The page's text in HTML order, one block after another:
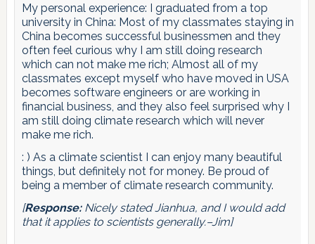
My personal experience: I graduated from a top
university in China: Most of my classmates staying in
China becomes successful businessmen and they
often feel curious why I am still doing research
which can not make me rich; Almost all of my
classmates except myself who have moved in USA
becomes software engineers or are working in
financial business, and they also feel surprised why I
am still doing climate research which will never
make me rich.
: ) As a climate scientist I can enjoy many beautiful
things, but definitely not for money. Be proud of
being a member of climate research community.
[Response:Nicely stated Jianhua, and I would add
that it applies to scientists generally.–Jim]